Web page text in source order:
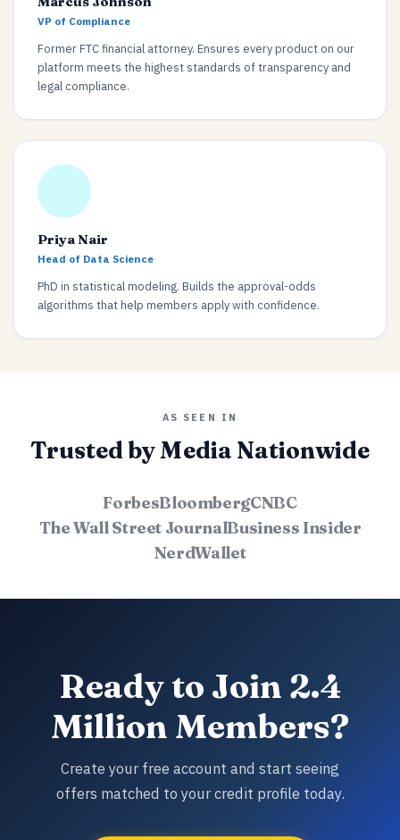
VP of Compliance
Former FTC financial attorney. Ensures every product on our
platform meets the highest standards of transparency and
legal compliance.
Priya Nair
Head of Data Science
PhD in statistical modeling. Builds the approval-odds
algorithms that help members apply with confidence.
AS SEEN IN
Trusted by Media Nationwide
ForbesBloombergCNBC
The Wall Street JournalBusiness Insider
NerdWallet
Ready to Join 2.4
Million Members?
Create your free account and start seeing
offers matched to your credit profile today.